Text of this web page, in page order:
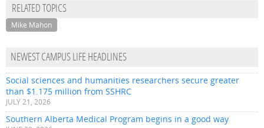
RELATED TOPICS
Mike Mahon
NEWEST CAMPUS LIFE HEADLINES
Social sciences and humanities researchers secure greater
than $1.175 million from SSHRC
JULY 21, 2026
Southern Alberta Medical Program begins in a good way